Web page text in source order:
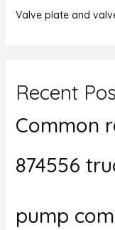
Valve plate and
Recent
Common
874556
pump